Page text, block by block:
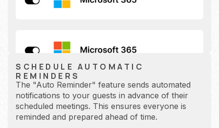
SCHEDULE AUTOMATIC
REMINDERS
The "Auto Reminder" feature sends automated
notifications to your guests in advance of their
scheduled meetings. This ensures everyone is
reminded and prepared ahead of time.